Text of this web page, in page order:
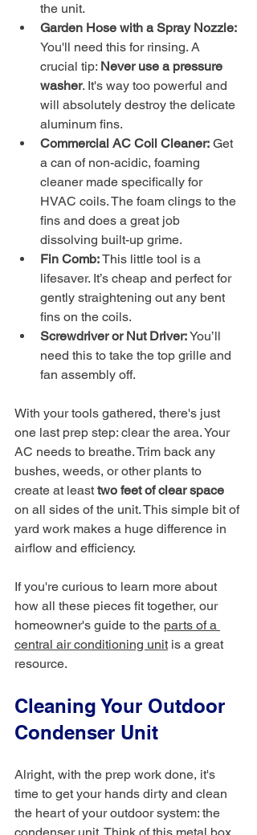
the unit.
Garden Hose with a Spray Nozzle:
You'll need this for rinsing. A
crucial tip: Never use a pressure
washer. It's way too powerful and
will absolutely destroy the delicate
aluminum fins.
Commercial AC Coil Cleaner: Get
a can of non-acidic, foaming
cleaner made specifically for
HVAC coils. The foam clings to the
fins and does a great job
dissolving built-up grime.
Fin Comb: This little tool is a
lifesaver. It’s cheap and perfect for
gently straightening out any bent
fins on the coils.
Screwdriver or Nut Driver: You’ll
need this to take the top grille and
fan assembly off.
With your tools gathered, there's just
one last prep step: clear the area. Your
AC needs to breathe. Trim back any
bushes, weeds, or other plants to
create at least two feet of clear space
on all sides of the unit. This simple bit of
yard work makes a huge difference in
airflow and efficiency.
If you're curious to learn more about
how all these pieces fit together, our
homeowner's guide to the parts of a
central air conditioning unit is a great
resource.
Cleaning Your Outdoor
Condenser Unit
Alright, with the prep work done, it's
time to get your hands dirty and clean
the heart of your outdoor system: the